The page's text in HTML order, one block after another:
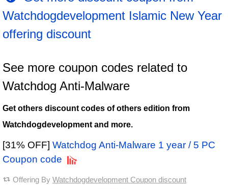
Watchdogdevelopment Islamic New Year
offering discount
See more coupon codes related to
Watchdog Anti-Malware
Get others discount codes of others edition from
Watchdogdevelopment and more.
[31% OFF] Watchdog Anti-Malware 1 year / 5 PC
Coupon code
Offering By Watchdogdevelopment Coupon discount